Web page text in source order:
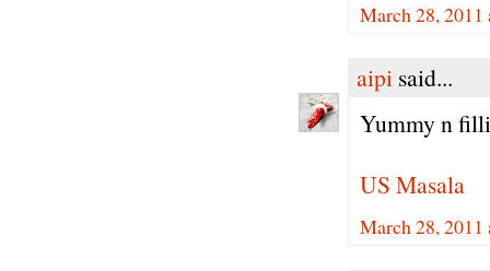
March 28, 2011
aipi said...
Yummy n
US Masala
March 28, 2011